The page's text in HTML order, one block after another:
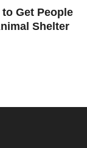
Get People
Shelter